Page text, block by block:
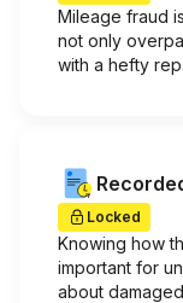
Mileage fraud
not only
with a hefty
Locked
Knowing how
important for
about